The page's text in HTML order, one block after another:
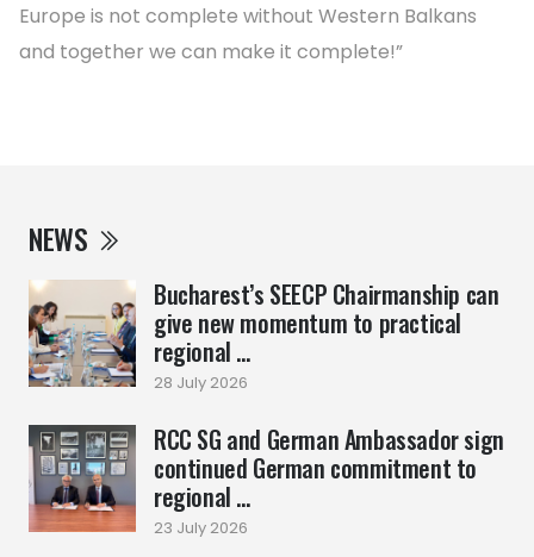
NEWS
Bucharest’s SEECP Chairmanship can
give new momentum to practical
regional ...
28 July 2026
RCC SG and German Ambassador sign
continued German commitment to
regional ...
23 July 2026
Europe is not complete without Western Balkans
and together we can make it complete!”